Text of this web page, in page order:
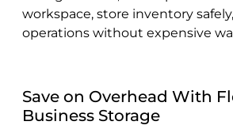
workspace, store inventory
operations without expensive
Save on Overhead With
Business Storage